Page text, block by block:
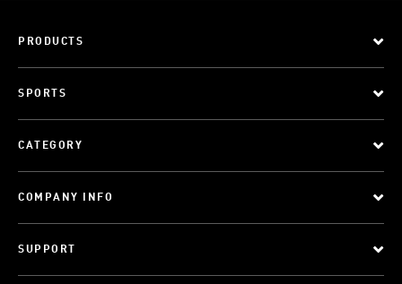
PRODUCTS
SPORTS
CATEGORY
COMPANY INFO
SUPPORT